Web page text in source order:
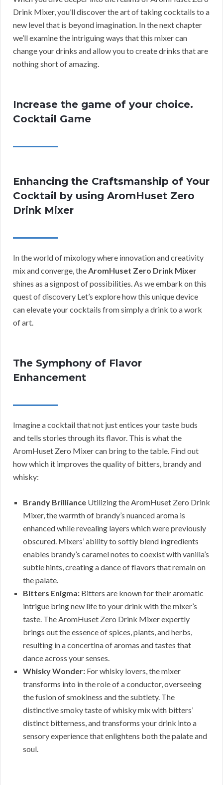
Drink Mixer, you’ll discover the art of taking cocktails to a
new level that is beyond imagination. In the next chapter
we’ll examine the intriguing ways that this mixer can
change your drinks and allow you to create drinks that are
nothing short of amazing.
Increase the game of your choice.
Cocktail Game
Enhancing the Craftsmanship of Your
Cocktail by using AromHuset Zero
Drink Mixer
In the world of mixology where innovation and creativity
mix and converge, theAromHuset Zero Drink Mixer
shines as a signpost of possibilities. As we embark on this
quest of discovery Let’s explore how this unique device
can elevate your cocktails from simply a drink to a work
of art.
The Symphony of Flavor
Enhancement
Imagine a cocktail that not just entices your taste buds
and tells stories through its flavor. This is what the
AromHuset Zero Mixer can bring to the table. Find out
how which it improves the quality of bitters, brandy and
whisky:
Brandy Brilliance Utilizing the AromHuset Zero Drink
Mixer, the warmth of brandy’s nuanced aroma is
enhanced while revealing layers which were previously
obscured. Mixers’ ability to softly blend ingredients
enables brandy’s caramel notes to coexist with vanilla’s
subtle hints, creating a dance of flavors that remain on
the palate.
Bitters Enigma: Bitters are known for their aromatic
intrigue bring new life to your drink with the mixer’s
taste. The AromHuset Zero Drink Mixer expertly
brings out the essence of spices, plants, and herbs,
resulting in a concertina of aromas and tastes that
dance across your senses.
Whisky Wonder: For whisky lovers, the mixer
transforms into in the role of a conductor, overseeing
the fusion of smokiness and the subtlety. The
distinctive smoky taste of whisky mix with bitters’
distinct bitterness, and transforms your drink into a
sensory experience that enlightens both the palate and
soul.